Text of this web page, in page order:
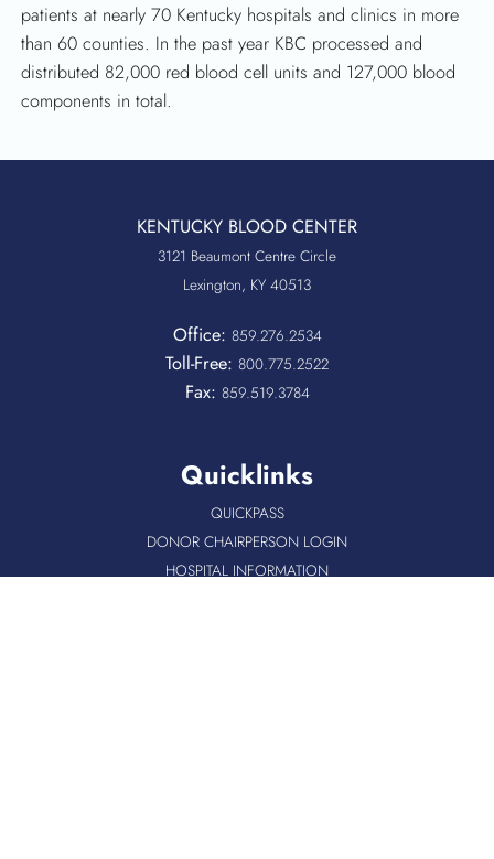
patients at nearly 70 Kentucky hospitals and clinics in more
than 60 counties. In the past year KBC processed and
distributed 82,000 red blood cell units and 127,000 blood
components in total.
KENTUCKY BLOOD CENTER
3121 Beaumont Centre Circle
Lexington, KY 40513
Office: 859.276.2534
Toll-Free: 800.775.2522
Fax: 859.519.3784
Quicklinks
QUICKPASS
DONOR CHAIRPERSON LOGIN
HOSPITAL INFORMATION